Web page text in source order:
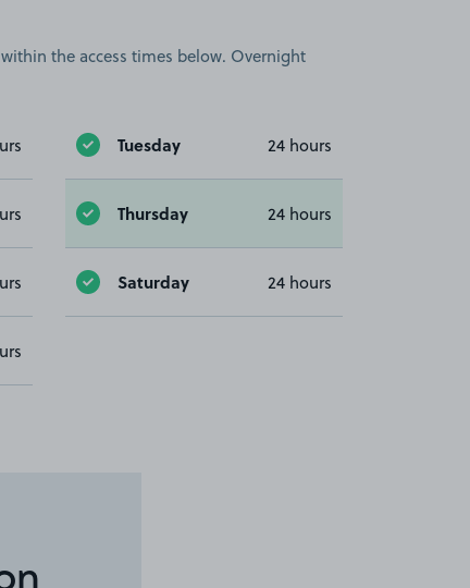
the access times below. Overnight
Tuesday 24 hours
Thursday 24 hours
Saturday 24 hours